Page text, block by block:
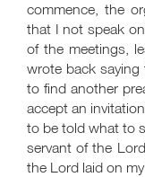
commence, the
that I not speak
of the meetings,
wrote back
to find another
accept an
to be told what to
servant of the
the Lord laid on